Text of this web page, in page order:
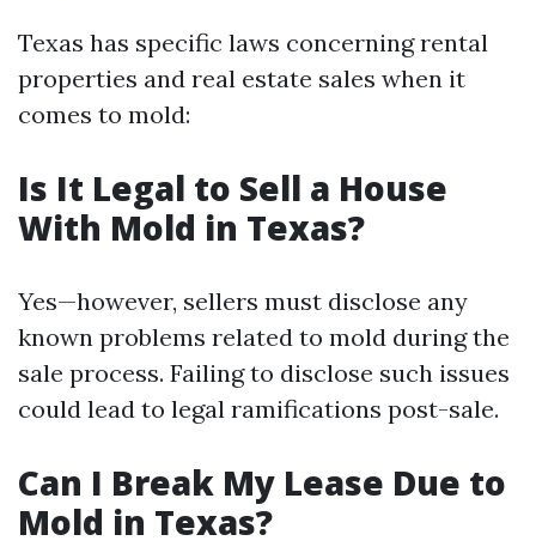
Texas has specific laws concerning rental
properties and real estate sales when it
comes to mold:
Is It Legal to Sell a House
With Mold in Texas?
Yes—however, sellers must disclose any
known problems related to mold during the
sale process. Failing to disclose such issues
could lead to legal ramifications post-sale.
Can I Break My Lease Due to
Mold in Texas?